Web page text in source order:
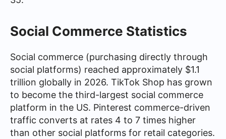
Social Commerce Statistics
Social commerce (purchasing directly through
social platforms) reached approximately $1.1
trillion globally in 2026. TikTok Shop has grown
to become the third-largest social commerce
platform in the US. Pinterest commerce-driven
traffic converts at rates 4 to 7 times higher
than other social platforms for retail categories.